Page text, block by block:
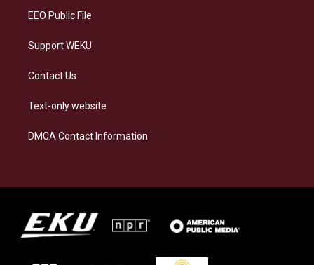
EEO Public File
Support WEKU
Contact Us
Text-only website
DMCA Contact Information